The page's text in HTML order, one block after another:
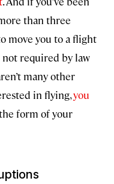
than three
move you to a flight
not required by law
many other
in flying,you
form of your